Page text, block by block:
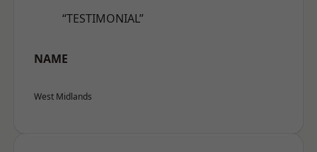
“TESTIMONIAL”
NAME
West Midlands